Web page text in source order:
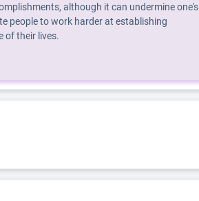
although it can undermine one's
people to work harder at establishing
of their lives.